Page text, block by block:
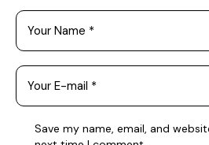
Save my name, email, and